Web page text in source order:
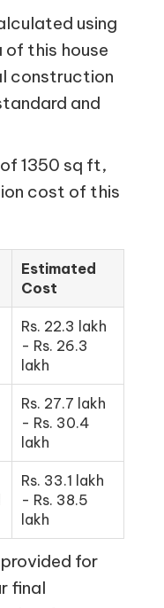
using
this house
construction
and
1350 sq ft,
cost of this
Estimated
Cost
Rs. 22.3 lakh
- Rs. 26.3
lakh
Rs. 27.7 lakh
- Rs. 30.4
lakh
Rs. 33.1 lakh
- Rs. 38.5
lakh
for
final